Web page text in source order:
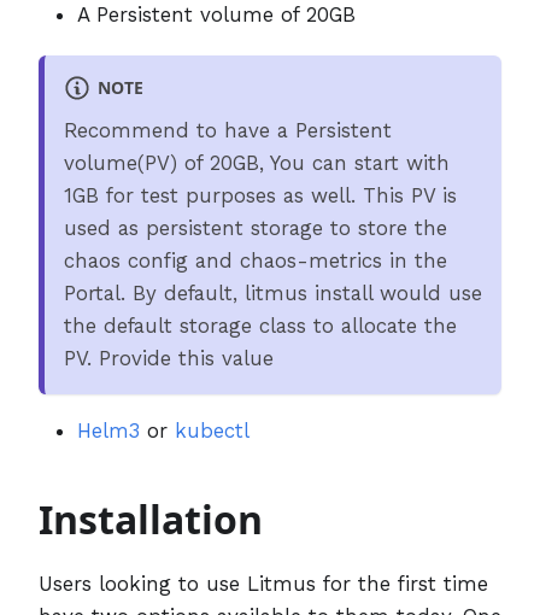
A Persistent volume of 20GB
NOTE
Recommend to have a Persistent
volume(PV) of 20GB, You can start with
1GB for test purposes as well. This PV is
used as persistent storage to store the
chaos config and chaos-metrics in the
Portal. By default, litmus install would use
the default storage class to allocate the
PV. Provide this value
Helm3 or kubectl
Installation
Users looking to use Litmus for the first time